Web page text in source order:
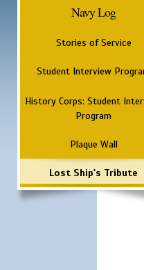
Navy Log
Stories of Service
Student Interview
History Corps: Student
Program
Plaque Wall
Lost Ship's Tribute